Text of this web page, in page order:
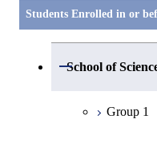
Students Enrolled in or
School of
Open / Close
Group 1